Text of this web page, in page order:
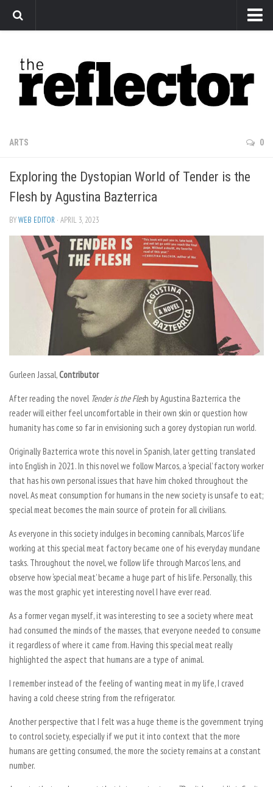
Arts
Features
Sports
Editorial
Privacy Policy
The Reflector x MRU Write Club
ARTS 0
Exploring the Dystopian World of Tender is the
Flesh by Agustina Bazterrica
BYWEB EDITOR · APRIL 3, 2023
Gurleen Jassal, Contributor
After reading the novel Tender is the Flesh by Agustina Bazterrica the
reader will either feel uncomfortable in their own skin or question how
humanity has come so far in envisioning such a gorey dystopian run world.
Originally Bazterrica wrote this novel in Spanish, later getting translated
into English in 2021. In this novel we follow Marcos, a ‘special’ factory worker
that has his own personal issues that have him choked throughout the
novel. As meat consumption for humans in the new society is unsafe to eat;
special meat becomes the main source of protein for all civilians.
As everyone in this society indulges in becoming cannibals, Marcos’ life
working at this special meat factory became one of his everyday mundane
tasks. Throughout the novel, we follow life through Marcos’ lens, and
observe how ‘special meat’ became a huge part of his life. Personally, this
was the most graphic yet interesting novel I have ever read.
As a former vegan myself, it was interesting to see a society where meat
had consumed the minds of the masses, that everyone needed to consume
it regardless of where it came from. Having this special meat really
highlighted the aspect that humans are a type of animal.
I remember instead of the feeling of wanting meat in my life, I craved
having a cold cheese string from the refrigerator.
Another perspective that I felt was a huge theme is the government trying
to control society, especially if we put it into context that the more
humans are getting consumed, the more the society remains at a constant
number.